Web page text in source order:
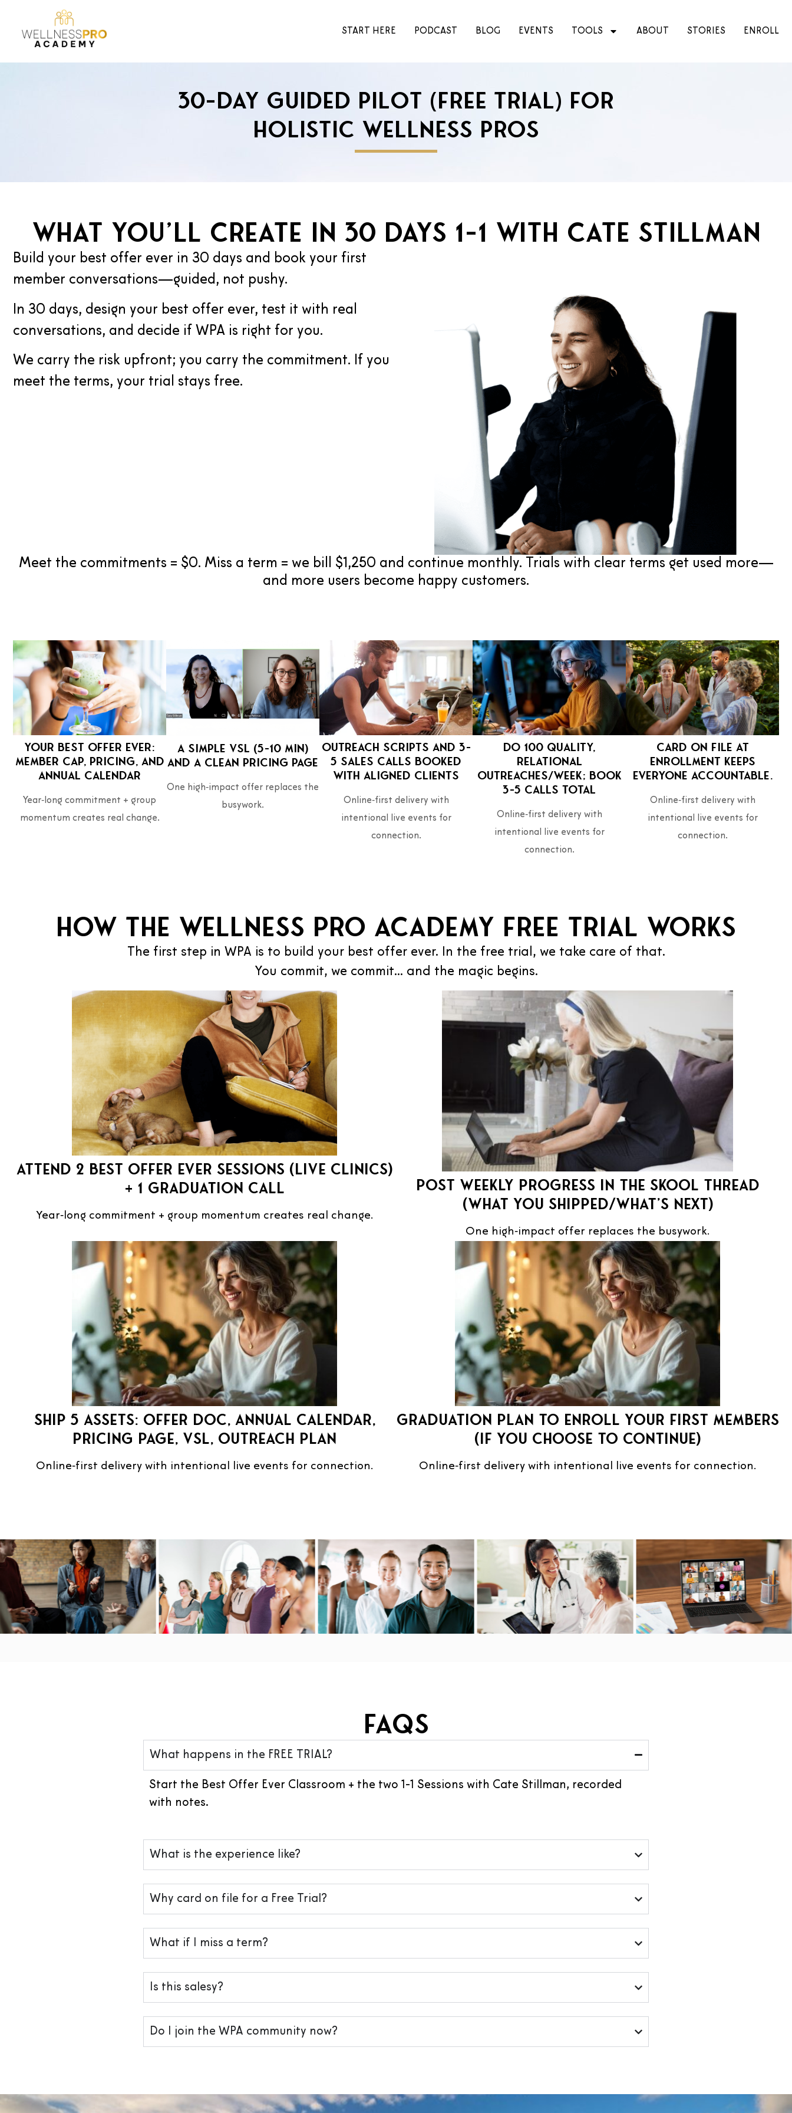
START HERE PODCAST BLOG EVENTS TOOLS ABOUT STORIES ENROLL
30-Day Guided Pilot (Free Trial) for
Holistic Wellness Pros
What you’ll create in 30 days 1-1 with Cate Stillman
Build your best offer ever in 30 days and book your first
member conversations—guided, not pushy.
In 30 days, design your best offer ever, test it with real
conversations, and decide if WPA is right for you.
We carry the risk upfront; you carry the commitment. If you
meet the terms, your trial stays free.
Meet the commitments = $0. Miss a term = we bill $1,250 and continue monthly. Trials with clear terms get used more—
and more users become happy customers.
Your Best Offer Ever:
member cap, pricing, and
annual calendar
Year‑long commitment + group
momentum creates real change.
A simple VSL (5–10 min)
and a clean pricing page
One high‑impact offer replaces the
busywork.
Outreach scripts and 3–
5 sales calls booked
with aligned clients
Online‑first delivery with
intentional live events for
connection.
Do 100 quality,
relational
outreaches/week; book
3–5 calls total
Online‑first delivery with
intentional live events for
connection.
Card on file at
enrollment keeps
everyone accountable.
Online‑first delivery with
intentional live events for
connection.
How the Wellness Pro Academy Free Trial works
The first step in WPA is to build your best offer ever. In the free trial, we take care of that.
You commit, we commit… and the magic begins.
Attend 2 Best Offer Ever Sessions (live Clinics)
+ 1 Graduation Call
Year‑long commitment + group momentum creates real change.
Post weekly progress in the Skool thread
(what you shipped/what’s next)
One high‑impact offer replaces the busywork.
Ship 5 assets: Offer doc, annual calendar,
pricing page, VSL, outreach plan
Online‑first delivery with intentional live events for connection.
Graduation plan to enroll your first members
(if you choose to continue)
Online‑first delivery with intentional live events for connection.
FAQs
What happens in the FREE TRIAL?
Start the Best Offer Ever Classroom + the two 1-1 Sessions with Cate Stillman, recorded
with notes.
What is the experience like?
Why card on file for a Free Trial?
What if I miss a term?
Is this salesy?
Do I join the WPA community now?